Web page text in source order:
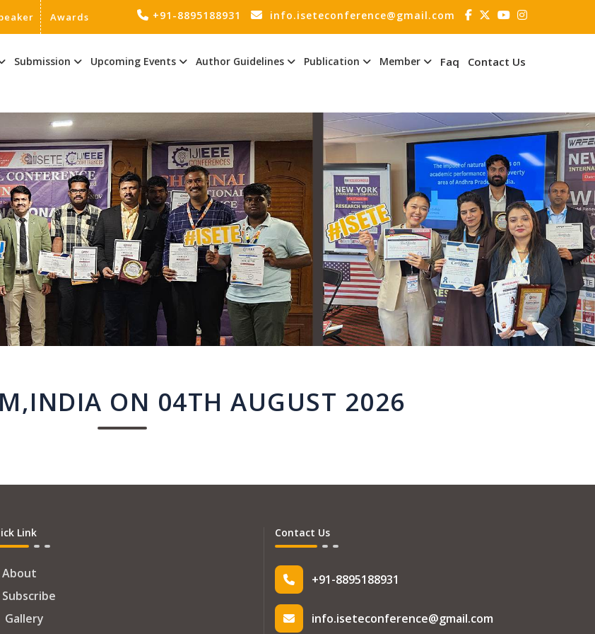
Awards +91-8895188931 info.iseteconference@gmail.com
Submission Upcoming Events Author Guidelines Publication Member Faq Contact Us
ON 04TH AUGUST 2026
Link
About
Subscribe
Gallery
Contact Us
+91-8895188931
info.iseteconference@gmail.com